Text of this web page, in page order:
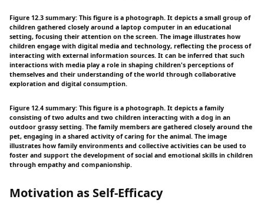
Figure 12.3 summary: This figure is a photograph. It depicts a small group of
children gathered closely around a laptop computer in an educational
setting, focusing their attention on the screen. The image illustrates how
children engage with digital media and technology, reflecting the process of
interacting with external information sources. It can be inferred that such
interactions with media play a role in shaping children's perceptions of
themselves and their understanding of the world through collaborative
exploration and digital consumption.
Figure 12.4 summary: This figure is a photograph. It depicts a family
consisting of two adults and two children interacting with a dog in an
outdoor grassy setting. The family members are gathered closely around the
pet, engaging in a shared activity of caring for the animal. The image
illustrates how family environments and collective activities can be used to
foster and support the development of social and emotional skills in children
through empathy and companionship.
Motivation as Self-Efficacy